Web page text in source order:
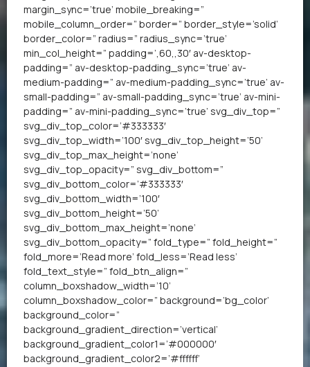
margin_sync=’true’ mobile_breaking=”
mobile_column_order=” border=” border_style=’solid’
border_color=” radius=” radius_sync=’true’
min_col_height=” padding=’,60,,30′ av-desktop-
padding=” av-desktop-padding_sync=’true’ av-
medium-padding=” av-medium-padding_sync=’true’ av-
small-padding=” av-small-padding_sync=’true’ av-mini-
padding=” av-mini-padding_sync=’true’ svg_div_top=”
svg_div_top_color=’#333333′
svg_div_top_width=’100′ svg_div_top_height=’50’
svg_div_top_max_height=’none’
svg_div_top_opacity=” svg_div_bottom=”
svg_div_bottom_color=’#333333′
svg_div_bottom_width=’100′
svg_div_bottom_height=’50’
svg_div_bottom_max_height=’none’
svg_div_bottom_opacity=” fold_type=” fold_height=”
fold_more=’Read more’ fold_less=’Read less’
fold_text_style=” fold_btn_align=”
column_boxshadow_width=’10’
column_boxshadow_color=” background=’bg_color’
background_color=”
background_gradient_direction=’vertical’
background_gradient_color1=’#000000′
background_gradient_color2=’#ffffff’